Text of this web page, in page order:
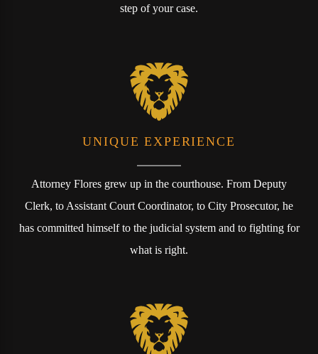
step of your case.
UNIQUE EXPERIENCE
Attorney Flores grew up in the courthouse. From Deputy
Clerk, to Assistant Court Coordinator, to City Prosecutor, he
has committed himself to the judicial system and to fighting for
what is right.